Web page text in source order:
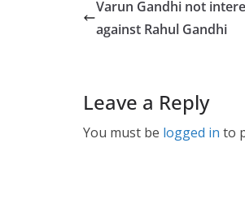
Varun Gandhi not
against Rahul Gandhi
Leave a Reply
You must be logged in to